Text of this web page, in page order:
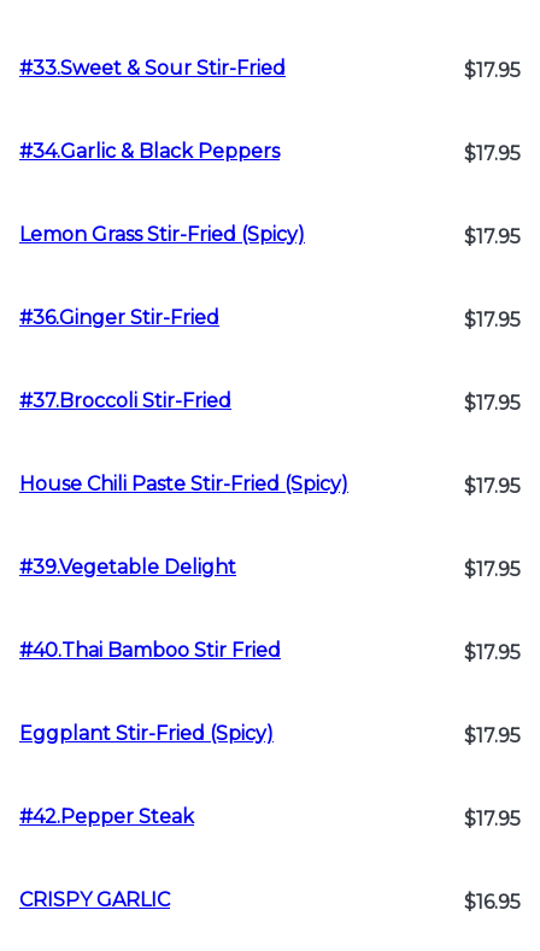
#33.Sweet & Sour Stir-Fried $17.95
#34.Garlic & Black Peppers $17.95
Lemon Grass Stir-Fried (Spicy) $17.95
#36.Ginger Stir-Fried $17.95
#37.Broccoli Stir-Fried $17.95
House Chili Paste Stir-Fried (Spicy) $17.95
#39.Vegetable Delight $17.95
#40.Thai Bamboo Stir Fried $17.95
Eggplant Stir-Fried (Spicy) $17.95
#42.Pepper Steak $17.95
CRISPY GARLIC $16.95